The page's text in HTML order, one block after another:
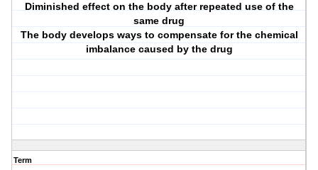
Diminished effect on the body after repeated use of the
same drug
The body develops ways to compensate for the chemical
imbalance caused by the drug
Term